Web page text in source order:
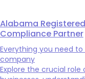
Alabama
Compliance Partner
Everything you need
company
Explore the crucial